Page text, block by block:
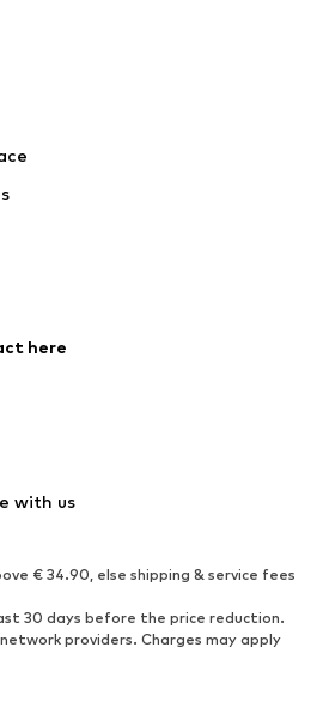
Jumpsuits & playsuits
Ankle boots
Boots
Low shoes
here
with us
€ 34.90, else shipping & service fees
30 days before the price reduction.
providers. Charges may apply